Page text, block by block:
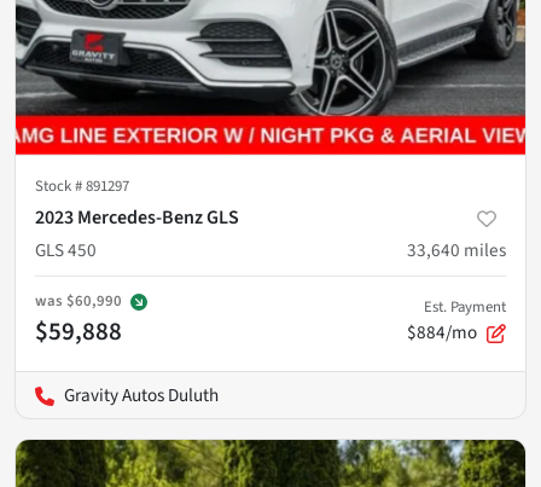
Stock #891297
2023 Mercedes-Benz GLS
GLS 450
33,640 miles
was $60,990
$59,888
Est. Payment
$884/mo
Gravity Autos Duluth